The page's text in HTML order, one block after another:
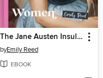
The Jane Austen Insult Guide for Well-Bred Women
byEmily Reed
EBOOK